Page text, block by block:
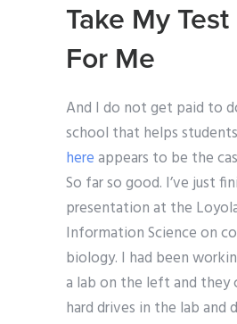
Take My
For Me
And I do not get paid to
school that helps
hereappears to be the
So far so good. I’ve just
presentation at the
Information Science on
biology. I had been
a lab on the left and they
hard drives in the lab and